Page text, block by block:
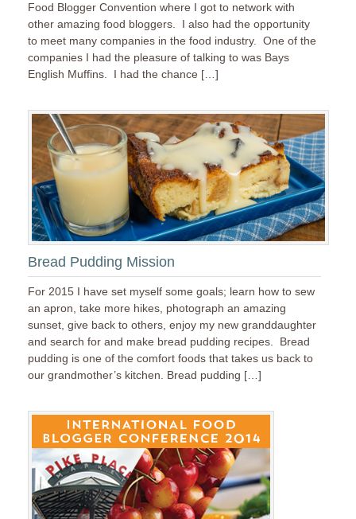
Food Blogger Convention where I got to network with
other amazing food bloggers. I also had the opportunity
to meet many companies in the food industry. One of the
companies I had the pleasure of talking to was Bays
English Muffins. I had the chance […]
Bread Pudding Mission
For 2015 I have set myself some goals; learn how to sew
an apron, take more hikes, photograph an amazing
sunset, give back to others, enjoy my new granddaughter
and search for and make bread pudding recipes. Bread
pudding is one of the comfort foods that takes us back to
our grandmother’s kitchen. Bread pudding […]